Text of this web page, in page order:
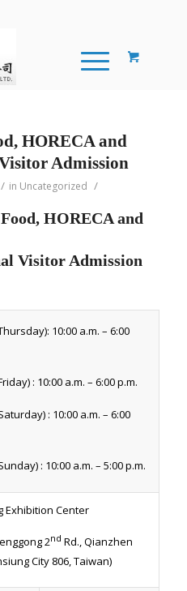
HORECA and
Admission
/ in Uncategorized /
HORECA and
Admission
10:00 a.m. – 6:00
: 10:00 a.m. – 6:00 p.m.
: 10:00 a.m. – 6:00
: 10:00 a.m. – 5:00 p.m.
Exhibition Center
2nd Rd., Qianzhen
City 806, Taiwan)